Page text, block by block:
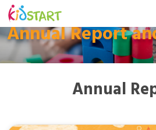
Annual Report
Annual